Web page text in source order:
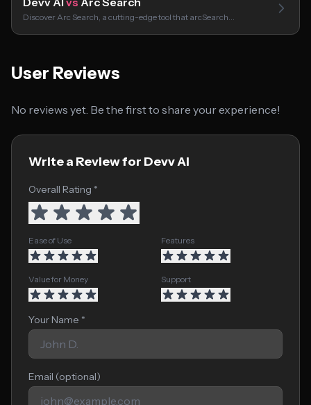
Discover Arc Search, a cutting-edge tool that arcSearch…
User Reviews
No reviews yet. Be the first to share your experience!
Write a Review for Devv AI
Overall Rating *
Ease of Use Features
Value for Money Support
Your Name *
Email (optional)